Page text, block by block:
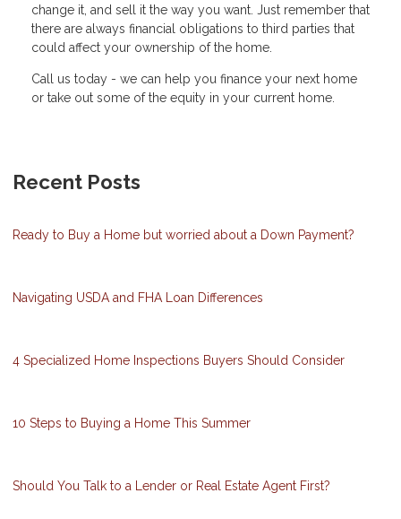
change it, and sell it the way you want. Just remember that
there are always financial obligations to third parties that
could affect your ownership of the home.
Call us today - we can help you finance your next home
or take out some of the equity in your current home.
Recent Posts
Ready to Buy a Home but worried about a Down Payment?
Navigating USDA and FHA Loan Differences
4 Specialized Home Inspections Buyers Should Consider
10 Steps to Buying a Home This Summer
Should You Talk to a Lender or Real Estate Agent First?